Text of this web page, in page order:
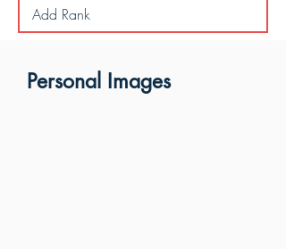
Personal Images